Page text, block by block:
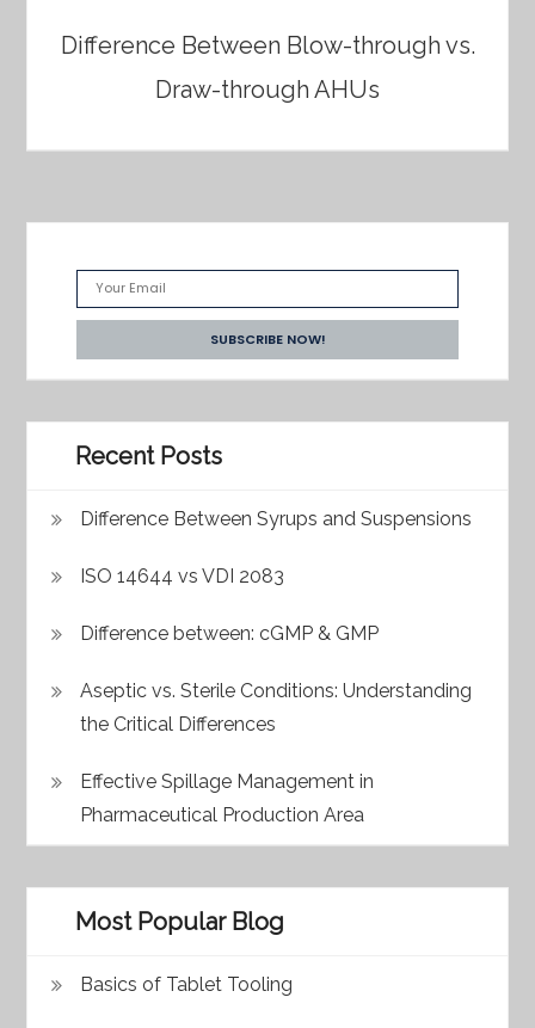
Difference Between Blow-through vs.
Draw-through AHUs
Recent Posts
Difference Between Syrups and Suspensions
ISO 14644 vs VDI 2083
Difference between: cGMP & GMP
Aseptic vs. Sterile Conditions: Understanding
the Critical Differences
Effective Spillage Management in
Pharmaceutical Production Area
Most Popular Blog
Basics of Tablet Tooling